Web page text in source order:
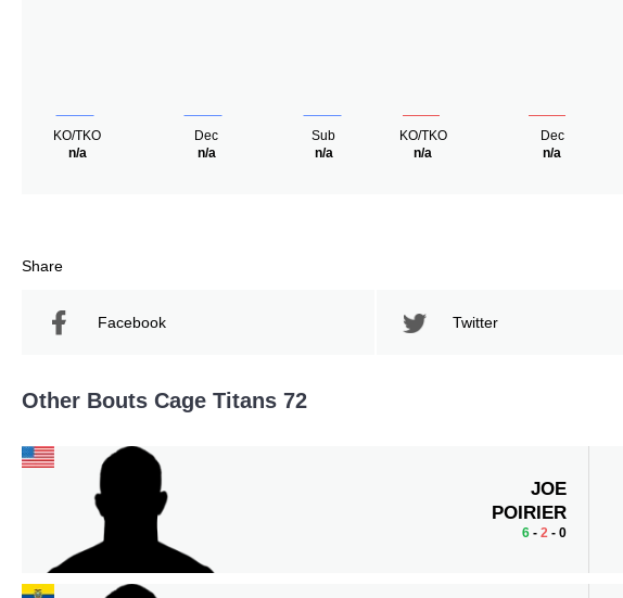
KO/TKO
n/a
Dec
n/a
Sub
n/a
KO/TKO
n/a
Dec
n/a
Share
Facebook Twitter
Other Bouts Cage Titans 72
JOE
POIRIER
6- 2- 0